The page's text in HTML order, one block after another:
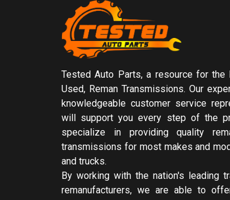
Tested Auto Parts, a resource for the
Used, Reman Transmissions. Our
knowledgeable customer service
will support you every step of the
specialize in providing quality
transmissions for most makes and
and trucks.
By working with the nation's leading
remanufacturers, we are able to